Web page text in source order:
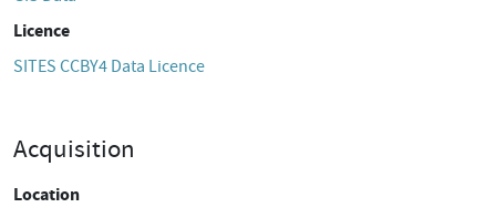
Licence
SITES CCBY4 Data Licence
Acquisition
Location